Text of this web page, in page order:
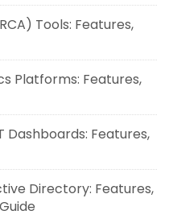
Tools: Features,
Platforms: Features,
Dashboards: Features,
Directory: Features,